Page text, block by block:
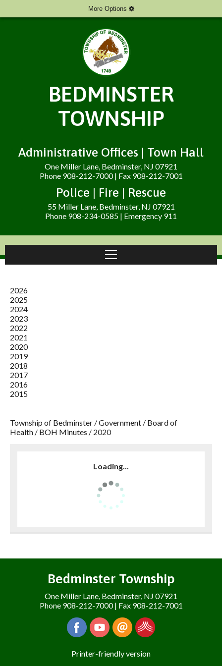
More Options
BEDMINSTER
TOWNSHIP
Administrative Offices | Town Hall
One Miller Lane, Bedminster, NJ 07921
Phone 908-212-7000 | Fax 908-212-7001
Police | Fire | Rescue
55 Miller Lane, Bedminster, NJ 07921
Phone 908-234-0585 | Emergency 911
2026
2025
2024
2023
2022
2021
2020
2019
2018
2017
2016
2015
Township of Bedminster /Government / Board of
Health / BOH Minutes / 2020
Loading...
Bedminster Township
One Miller Lane, Bedminster, NJ 07921
Phone 908-212-7000 | Fax 908-212-7001
Printer-friendly version